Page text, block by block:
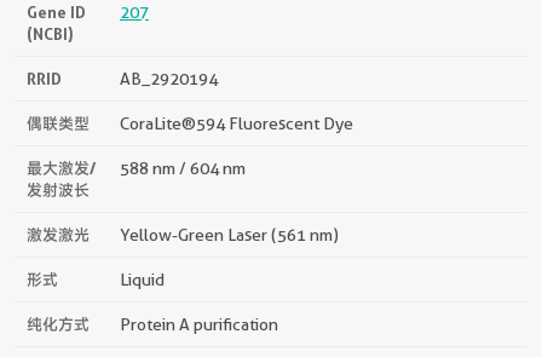
Gene ID
(NCBI)
207
RRID AB_2920194
偶联类型 CoraLite®594 Fluorescent Dye
最大激发/
发射波长
588 nm / 604 nm
激发激光 Yellow-Green Laser (561 nm)
形式 Liquid
纯化方式 Protein A purification